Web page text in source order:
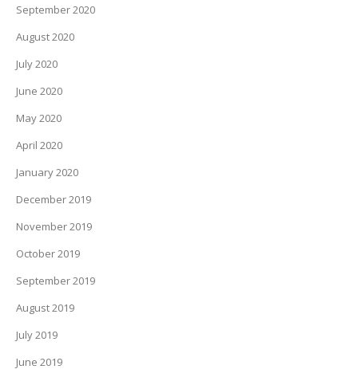
September 2020
August 2020
July 2020
June 2020
May 2020
April 2020
January 2020
December 2019
November 2019
October 2019
September 2019
August 2019
July 2019
June 2019